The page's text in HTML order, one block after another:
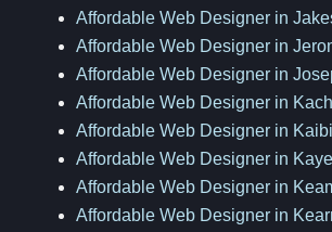
Affordable Web Designer in
Affordable Web Designer in
Affordable Web Designer in
Affordable Web Designer in
Affordable Web Designer in
Affordable Web Designer in
Affordable Web Designer in
Affordable Web Designer in